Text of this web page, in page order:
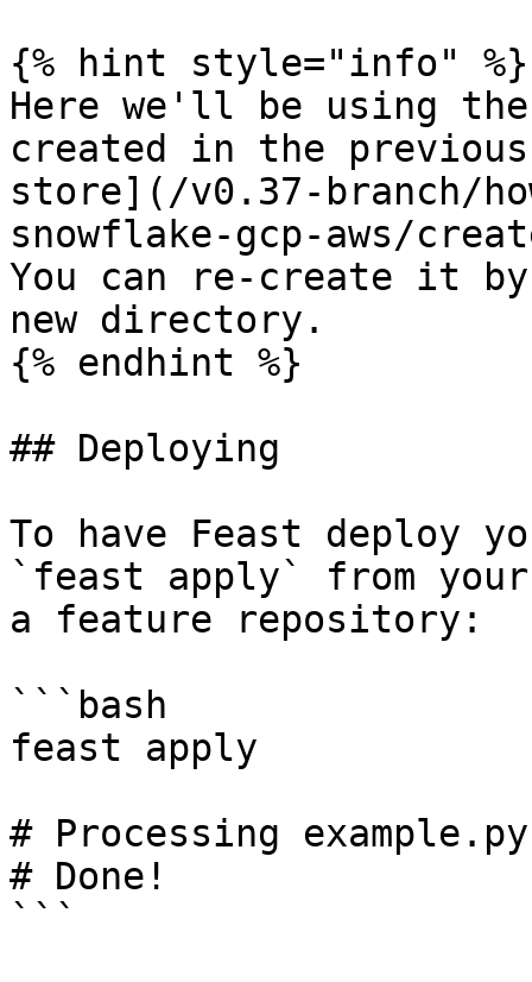
{% hint style="info" %}
Here we'll be using
created in the
store](/v0.37-branch/
snowflake-gcp-aws/
You can re-create it
new directory.
{% endhint %}
## Deploying
To have Feast deploy
`feast apply` from
a feature repository:
```bash
feast apply
# Processing
# Done!
```